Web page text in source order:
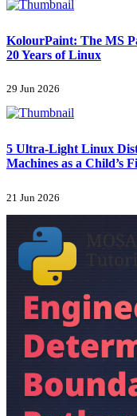
KolourPaint: The MS
20 Years of Linux
29 Jun 2026
5 Ultra-Light Linux
Machines as a Child’s
21 Jun 2026